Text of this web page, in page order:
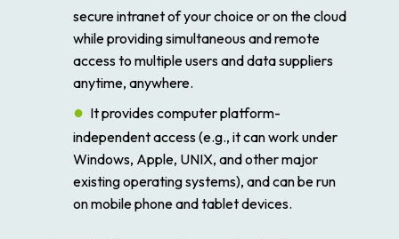
secure intranet of your choice or on the cloud
while providing simultaneous and remote
access to multiple users and data suppliers
anytime, anywhere.
It provides computer platform-
independent access (e.g., it can work under
Windows, Apple, UNIX, and other major
existing operating systems), and can be run
on mobile phone and tablet devices.